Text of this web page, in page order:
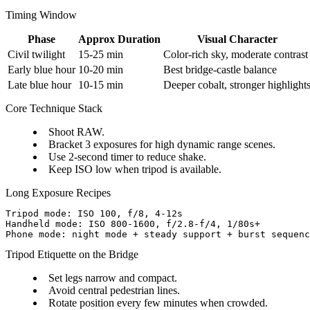
Timing Window
Phase Approx Duration
Visual Character
Civil twilight
15-25 min
Color-rich sky, moderate contrast
Early blue hour 10-20 min
Best bridge-castle balance
Late blue hour
10-15 min Deeper cobalt, stronger highlights
Core Technique Stack
Shoot RAW.
Bracket 3 exposures for high dynamic range scenes.
Use 2-second timer to reduce shake.
Keep ISO low when tripod is available.
Long Exposure Recipes
Tripod mode: ISO 100, f/8, 4-12s
Handheld mode: ISO 800-1600, f/2.8-f/4, 1/80s+
Tripod Etiquette on the Bridge
Set legs narrow and compact.
Avoid central pedestrian lines.
Rotate position every few minutes when crowded.